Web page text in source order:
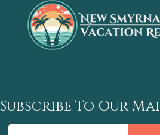
Subscribe To Our